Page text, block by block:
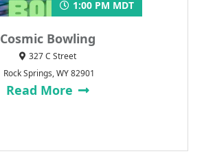
Cosmic Bowling
1:00 PM MDT
327 C Street
Rock Springs, WY 82901
Read More